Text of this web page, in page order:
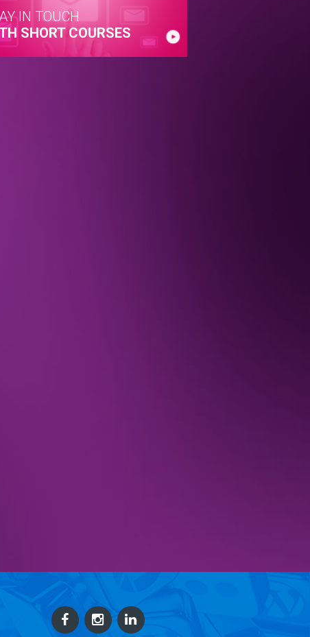
IN TOUCH
SHORT COURSES